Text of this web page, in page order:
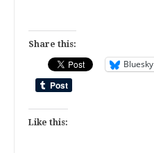
Share this:
Bluesky
Like this: